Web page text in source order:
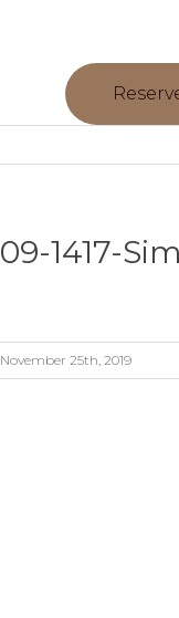
09-1417-
November 25th, 2019